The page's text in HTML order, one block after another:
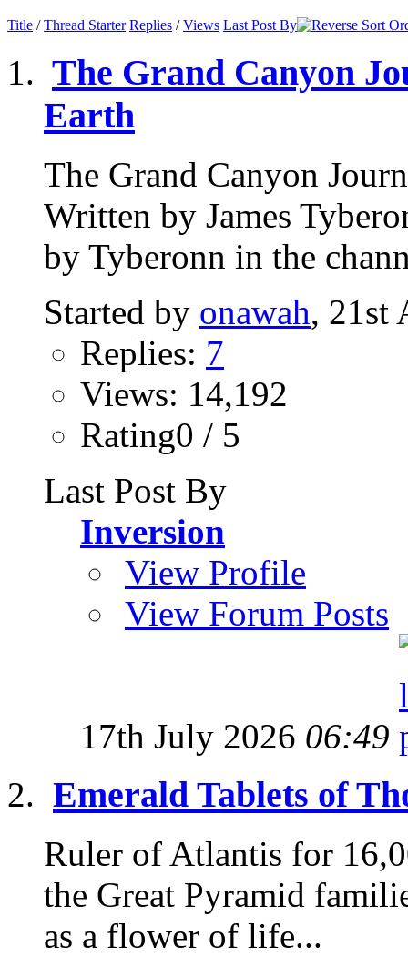
Title /Thread Starter Replies /Views Last Post By
The Grand Canyon
Earth
The Grand Canyon
Written by James
by Tyberonn in the
Started by onawah, 21st
Replies: 7
Views: 14,192
Rating0 / 5
Last Post By
Inversion
View Profile
View Forum Posts
17th July 2026 06:49
Emerald Tablets of
Ruler of Atlantis for
the Great Pyramid
as a flower of life...